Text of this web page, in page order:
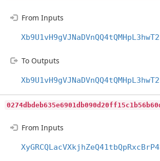
From Inputs
To Outputs
From Inputs